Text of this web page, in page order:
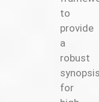
to
provide
a
robust
synopsis
for